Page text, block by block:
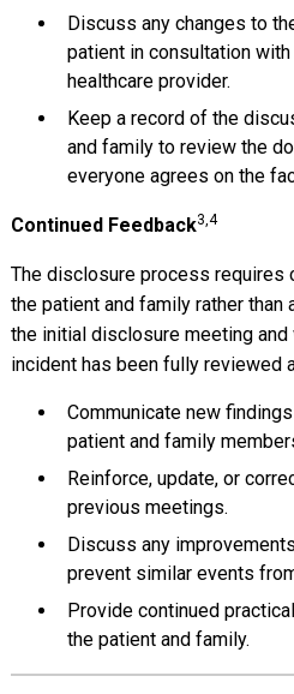
Discuss any changes to
patient in consultation with
healthcare provider.
Keep a record of the
and family to review the
everyone agrees on the
Continued Feedback3,4
The disclosure process requires
the patient and family rather
the initial disclosure meeting
incident has been fully reviewed
Communicate new
patient and family
Reinforce, update, or
previous meetings.
Discuss any
prevent similar events
Provide continued
the patient and family.